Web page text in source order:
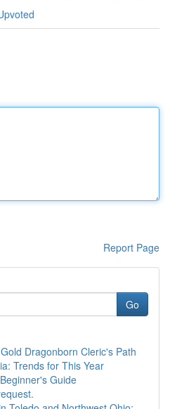
Report Page
Go
Dragonborn Cleric's Path
Trends for This Year
Guide